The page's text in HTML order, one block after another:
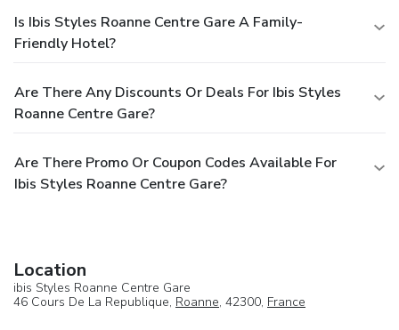
Is Ibis Styles Roanne Centre Gare A Family-
Friendly Hotel?
Are There Any Discounts Or Deals For Ibis Styles
Roanne Centre Gare?
Are There Promo Or Coupon Codes Available For
Ibis Styles Roanne Centre Gare?
Location
ibis Styles Roanne Centre Gare
46 Cours De La Republique, Roanne, 42300, France